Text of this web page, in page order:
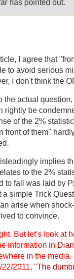
has pointed out.
I agree that
to avoid serious
I don't think the
the actual
rightly be
of the 2%
front of them"
implies
to the 2%
to fall was laid by
simple Trick
arise when
to convince.
But let's look at
information in
in the
2011, "The